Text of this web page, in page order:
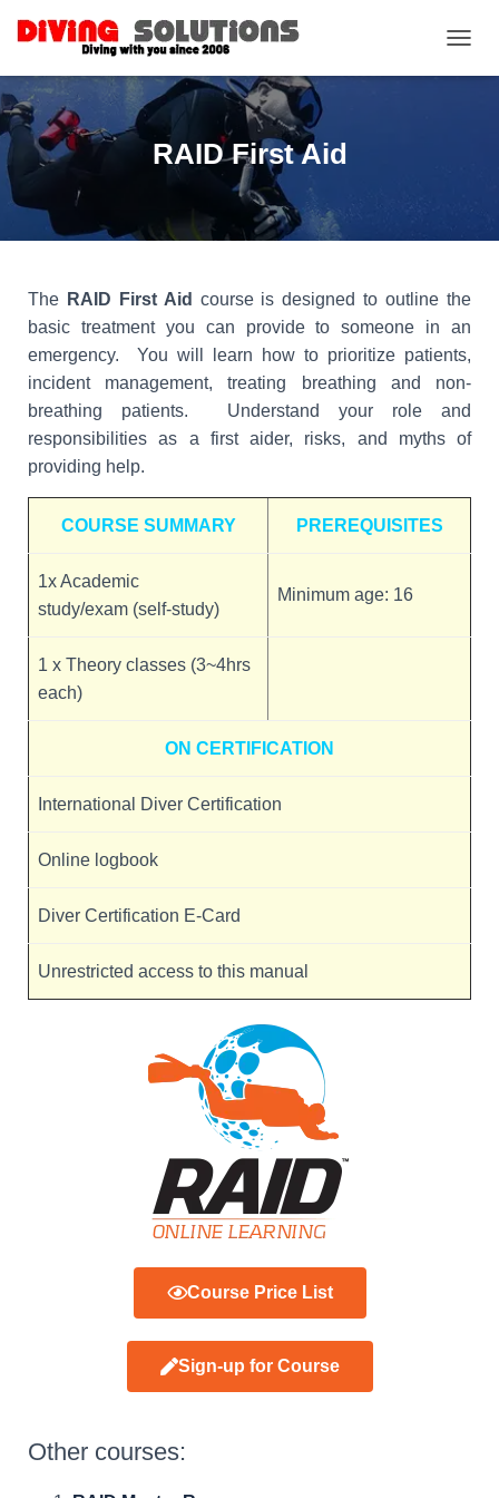
RAID First Aid
The RAID First Aid course is designed to outline the
basic treatment you can provide to someone in an
emergency. You will learn how to prioritize patients,
incident management, treating breathing and non-
breathing patients. Understand your role and
responsibilities as a first aider, risks, and myths of
providing help.
COURSE SUMMARY PREREQUISITES
1x Academic
study/exam (self-study)
Minimum age: 16
1 x Theory classes (3~4hrs
each)
ON CERTIFICATION
International Diver Certification
Online logbook
Diver Certification E-Card
Unrestricted access to this manual
Course Price List
Sign-up for Course
Other courses: